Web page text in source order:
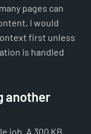
pages can
I would
first unless
is handled
another
job. A 300 KB